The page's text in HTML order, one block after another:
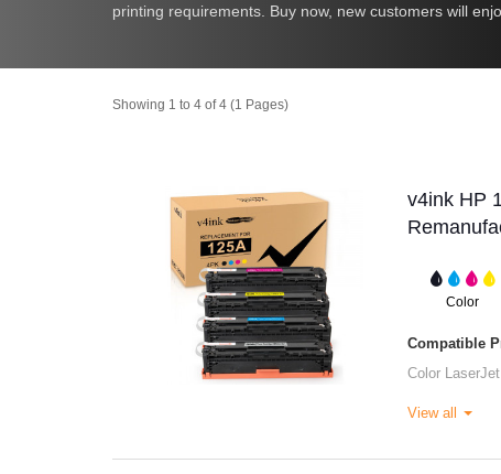
printing requirements. Buy now, new customers will
Showing 1 to 4 of 4 (1 Pages)
v4ink HP
Color
Compatible
Color
View all